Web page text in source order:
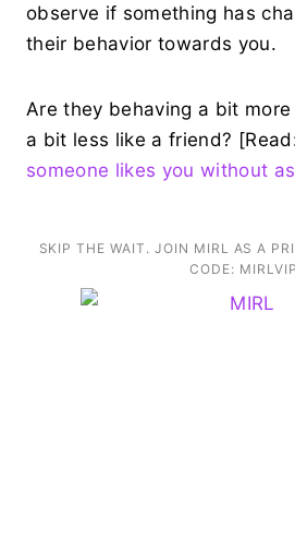
observe if something has
their behavior towards you.
Are they behaving a bit
a bit less like a friend?
someone likes you without
SKIP THE WAIT. JOIN MIRL AS A
CODE: MIRLVIP